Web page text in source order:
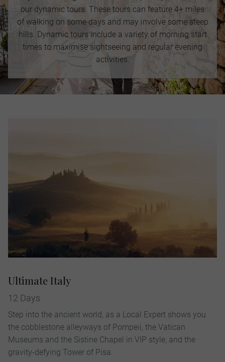
our dynamic tours. These tours can feature 4+ miles
of walking on some days and may involve some steep
hills. Dynamic tours include a variety of morning start
times to maximise sightseeing and regular evening
activities.
Ultimate Italy
12 Days
Step into the ancient world, as a Local Expert shows you
the cobblestone alleyways of Pompeii, the Vatican
Museums and the Sistine Chapel in VIP style, and the
gravity-defying Tower of Pisa.